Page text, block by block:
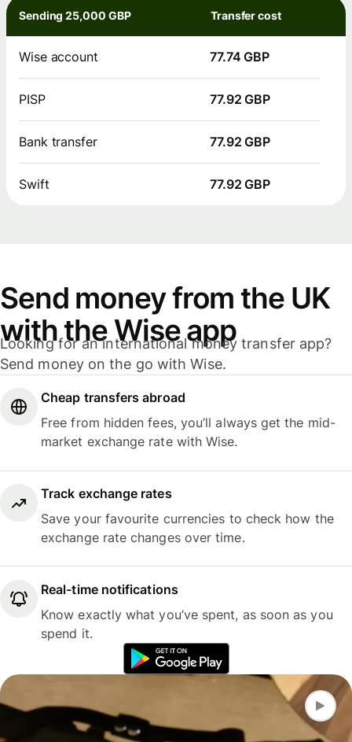
Sending 25,000 GBP Transfer cost
Wise account 77.74 GBP
PISP 77.92 GBP
Bank transfer 77.92 GBP
Swift 77.92 GBP
Send money from the UK
with the Wise app
Looking for an international money transfer app?
Send money on the go with Wise.
Cheap transfers abroad
Free from hidden fees, you’ll always get the mid-
market exchange rate with Wise.
Track exchange rates
Save your favourite currencies to check how the
exchange rate changes over time.
Real-time notifications
Know exactly what you’ve spent, as soon as you
spend it.